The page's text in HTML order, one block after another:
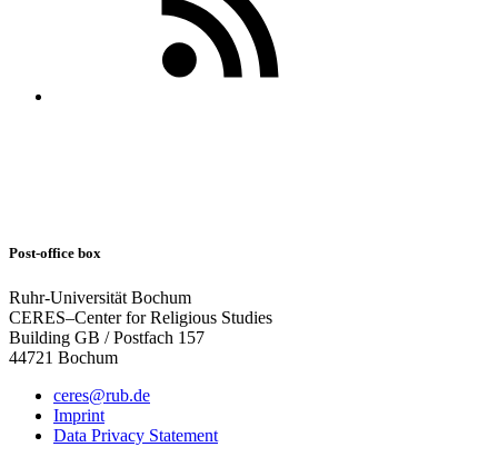
Post-office box
Ruhr-Universität Bochum
CERES–Center for Religious Studies
Building GB / Postfach 157
44721 Bochum
ceres@rub.de
Imprint
Data Privacy Statement